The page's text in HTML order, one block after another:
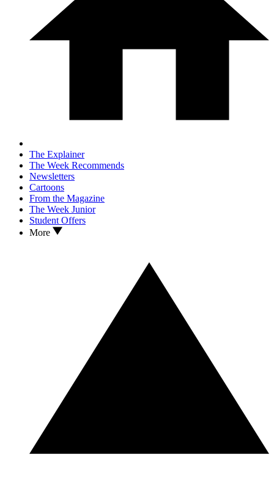
The Explainer
The Week Recommends
Newsletters
Cartoons
From the Magazine
The Week Junior
Student Offers
More